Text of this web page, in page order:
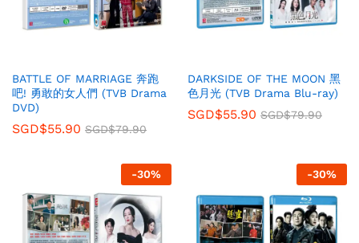
BATTLE OF MARRIAGE 奔跑
吧! 勇敢的女人們 (TVB Drama
DVD)
SGD$55.90 SGD$79.90
DARKSIDE OF THE MOON 黑
色月光 (TVB Drama Blu-ray)
SGD$55.90 SGD$79.90
-30% -30%